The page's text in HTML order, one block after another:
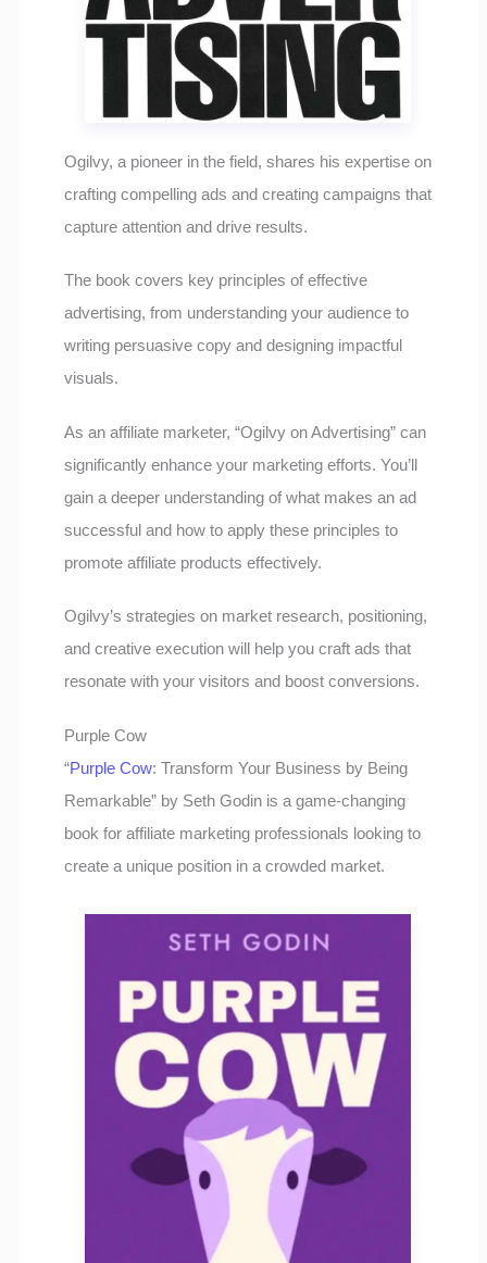
Ogilvy, a pioneer in the field, shares his expertise on
crafting compelling ads and creating campaigns that
capture attention and drive results.
The book covers key principles of effective
advertising, from understanding your audience to
writing persuasive copy and designing impactful
visuals.
As an affiliate marketer, “Ogilvy on Advertising” can
significantly enhance your marketing efforts. You’ll
gain a deeper understanding of what makes an ad
successful and how to apply these principles to
promote affiliate products effectively.
Ogilvy’s strategies on market research, positioning,
and creative execution will help you craft ads that
resonate with your visitors and boost conversions.
Purple Cow
“Purple Cow: Transform Your Business by Being
Remarkable” by Seth Godin is a game-changing
book for affiliate marketing professionals looking to
create a unique position in a crowded market.